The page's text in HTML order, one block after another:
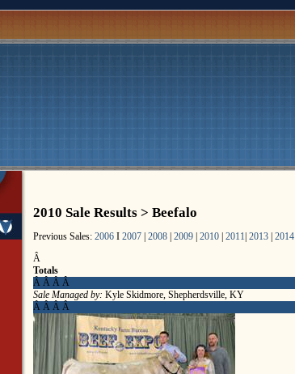
2010 Sale Results > Beefalo
Previous Sales: 2006 I 2007 | 2008 | 2009 | 2010 | 2011| 2013 | 2014
Â
Totals
Â Â Â Â
Sale Managed by: Kyle Skidmore, Shepherdsville, KY
Â Â Â Â